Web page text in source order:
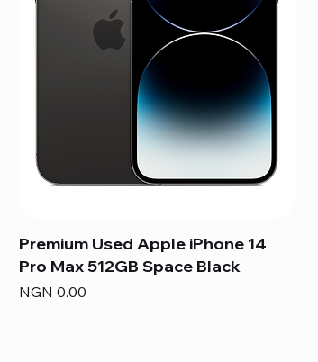
Premium Used Apple iPhone 14
Pro Max 512GB Space Black
Price
NGN 0.00